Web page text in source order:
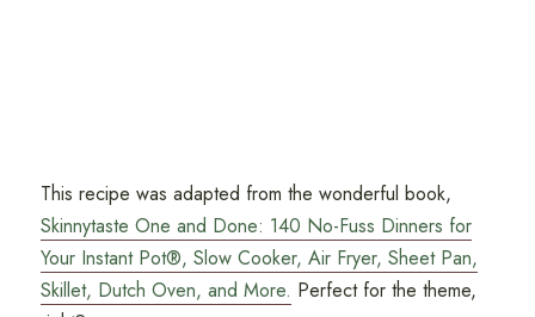
This recipe was adapted from the wonderful book,
Skinnytaste One and Done: 140 No-Fuss Dinners for
Your Instant Pot®, Slow Cooker, Air Fryer, Sheet Pan,
Skillet, Dutch Oven, and More. Perfect for the theme,